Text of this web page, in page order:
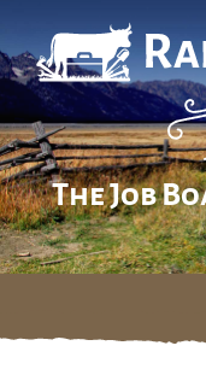
The Job
Skip